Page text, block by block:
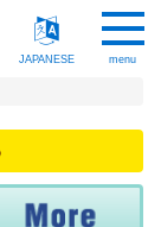
JAPANESE menu